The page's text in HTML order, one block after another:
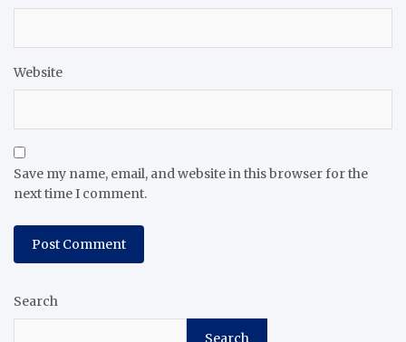
Website
Save my name, email, and website in this browser for the
next time I comment.
Search
Search